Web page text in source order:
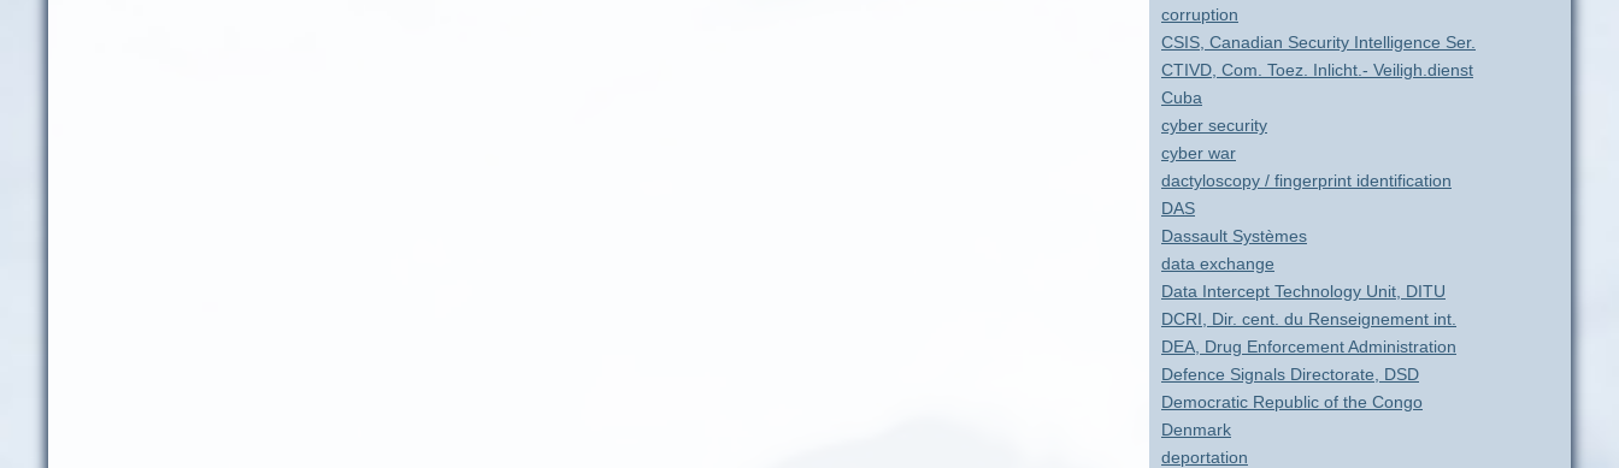
corruption
CSIS, Canadian Security Intelligence Ser.
CTIVD, Com. Toez. Inlicht.- Veiligh.dienst
Cuba
cyber security
cyber war
dactyloscopy / fingerprint identification
DAS
Dassault Systèmes
data exchange
Data Intercept Technology Unit, DITU
DCRI, Dir. cent. du Renseignement int.
DEA, Drug Enforcement Administration
Defence Signals Directorate, DSD
Democratic Republic of the Congo
Denmark
deportation